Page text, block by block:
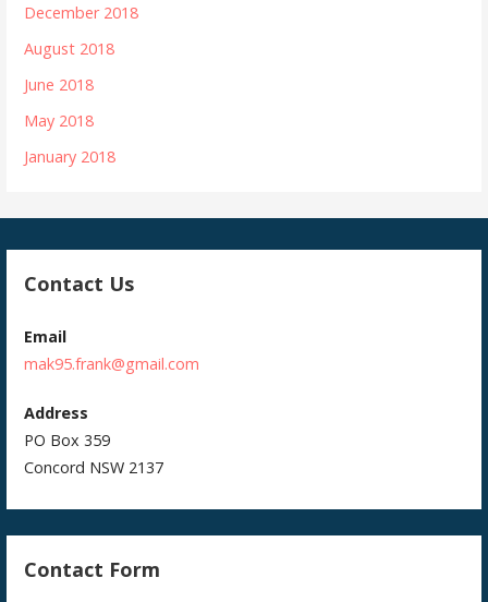
December 2018
August 2018
June 2018
May 2018
January 2018
Contact Us
Email
mak95.frank@gmail.com
Address
PO Box 359
Concord NSW 2137
Contact Form